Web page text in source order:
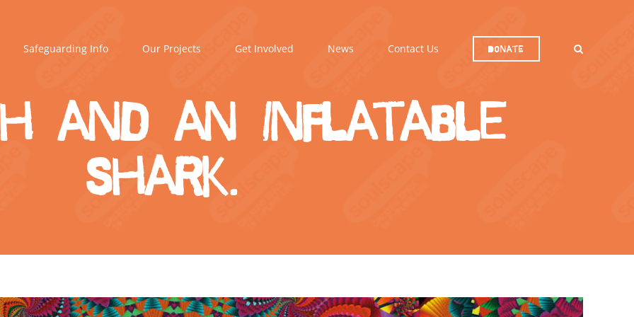
Safeguarding Info Our Projects Get Involved News Contact Us Donate
and an inflatable
shark.